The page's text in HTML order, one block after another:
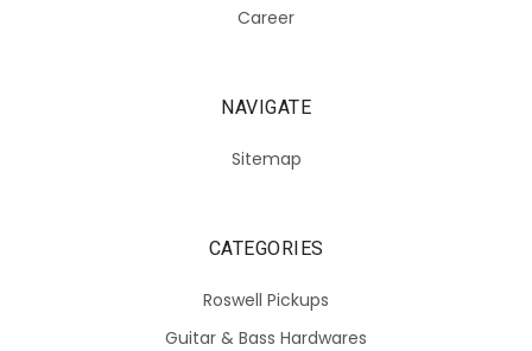
Career
NAVIGATE
Sitemap
CATEGORIES
Roswell Pickups
Guitar & Bass Hardwares